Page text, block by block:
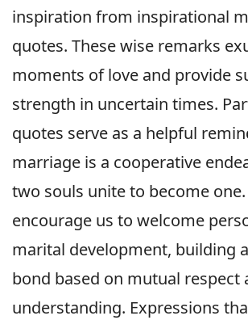
inspiration from inspirational
quotes. These wise remarks
moments of love and provide
strength in uncertain times.
quotes serve as a helpful
marriage is a cooperative
two souls unite to become one.
encourage us to welcome
marital development, building
bond based on mutual respect
understanding. Expressions